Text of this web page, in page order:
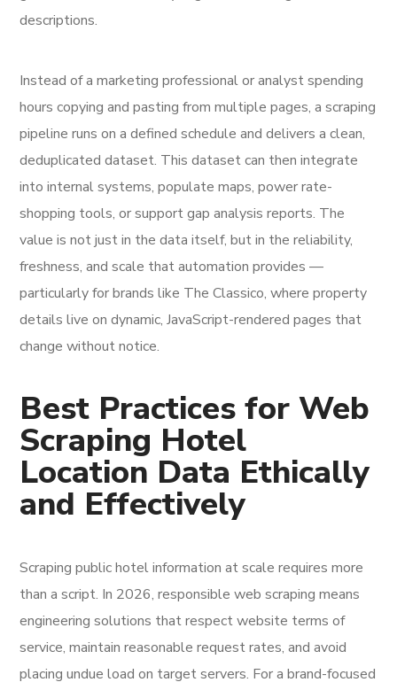
descriptions.
Instead of a marketing professional or analyst spending
hours copying and pasting from multiple pages, a scraping
pipeline runs on a defined schedule and delivers a clean,
deduplicated dataset. This dataset can then integrate
into internal systems, populate maps, power rate-
shopping tools, or support gap analysis reports. The
value is not just in the data itself, but in the reliability,
freshness, and scale that automation provides —
particularly for brands like The Classico, where property
details live on dynamic, JavaScript-rendered pages that
change without notice.
Best Practices for Web
Scraping Hotel
Location Data Ethically
and Effectively
Scraping public hotel information at scale requires more
than a script. In 2026, responsible web scraping means
engineering solutions that respect website terms of
service, maintain reasonable request rates, and avoid
placing undue load on target servers. For a brand-focused